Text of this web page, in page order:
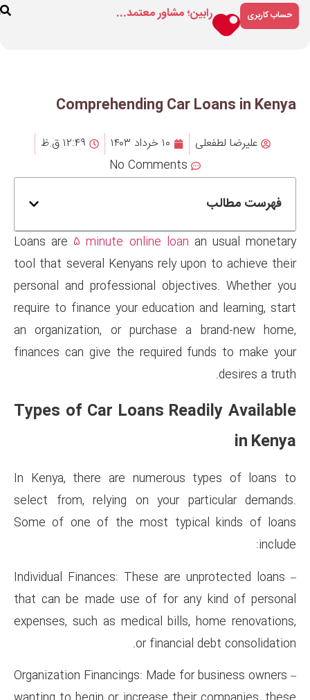
معتمد... فروشگاه
Comprehending
۱۲:۴۹ ق.ظ
Loans are5 minute online
tool that several Kenyans
personal and professional
require to finance your
an organization, or
finances can give the
Types of Car Loans
In Kenya, there are
select from, relying on your
Some of one of the most
– Individual Finances: These
that can be made use of for
expenses, such as medical
or
– Organization Financings: